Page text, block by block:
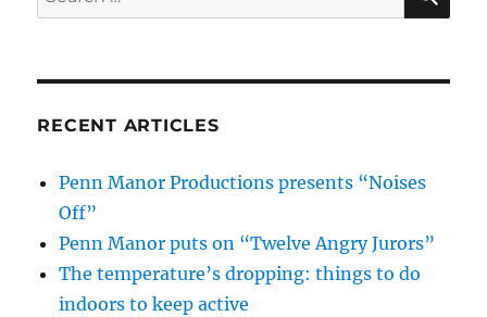
for:
RECENT ARTICLES
Penn Manor Productions presents “Noises
Off”
Penn Manor puts on “Twelve Angry Jurors”
The temperature’s dropping: things to do
indoors to keep active